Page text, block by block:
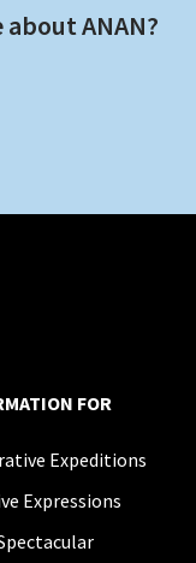
ANAN?
FOR
Expeditions
Expressions